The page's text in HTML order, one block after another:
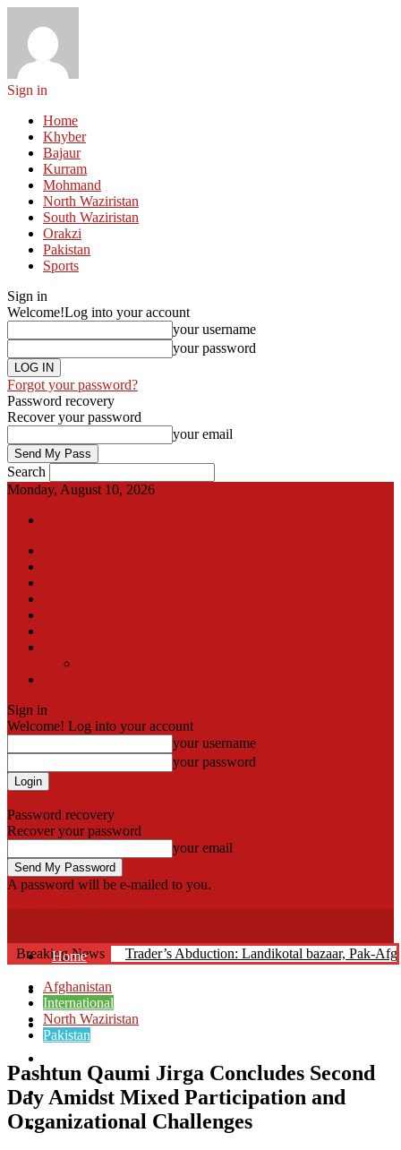
Sign in
Home
Khyber
Bajaur
Kurram
Mohmand
North Waziristan
South Waziristan
Orakzi
Pakistan
Sports
Sign in
Welcome!Log into your account
your username
your password
Forgot your password?
Password recovery
Recover your password
your email
Search
Monday, August 10, 2026
Sign in
Welcome! Log into your account
your username
your password
Password recovery
Recover your password
your email
A password will be e-mailed to you.
Home
Khyber
Bajaur
Mohmand
North Waziristan
Breaking News Trader’s Abduction: Landikotal bazaar, Pak-
Afghanistan
International
North Waziristan
Pakistan
Pashtun Qaumi Jirga Concludes Second
Day Amidst Mixed Participation and
Organizational Challenges